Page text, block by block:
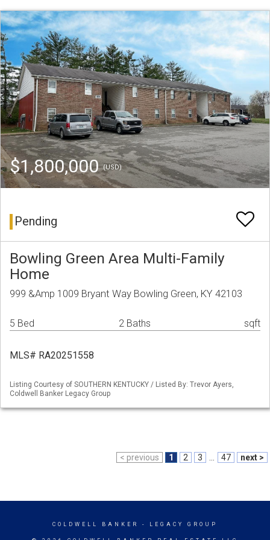
$1,800,000(USD)
Pending
Bowling Green Area Multi-Family
Home
999 &Amp 1009 Bryant Way Bowling Green, KY 42103
5 Bed 2 Baths sqft
MLS# RA20251558
Listing Courtesy of SOUTHERN KENTUCKY / Listed By: Trevor Ayers,
Coldwell Banker Legacy Group
< previous 1 2 3 47 next >
COLDWELL BANKER - LEGACY GROUP